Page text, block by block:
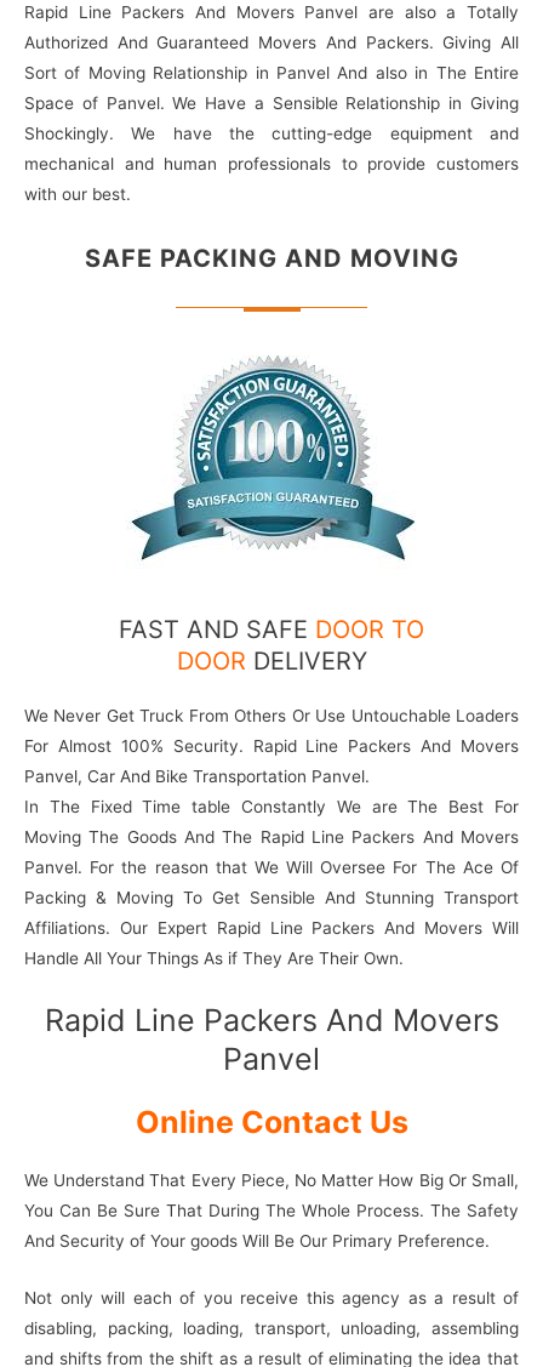
Rapid Line Packers And Movers Panvel are also a Totally
Authorized And Guaranteed Movers And Packers. Giving All
Sort of Moving Relationship in Panvel And also in The Entire
Space of Panvel. We Have a Sensible Relationship in Giving
Shockingly. We have the cutting-edge equipment and
mechanical and human professionals to provide customers
with our best.
SAFE PACKING AND MOVING
FAST AND SAFE DOOR TO
DOOR DELIVERY
We Never Get Truck From Others Or Use Untouchable Loaders
For Almost 100% Security. Rapid Line Packers And Movers
Panvel, Car And Bike Transportation Panvel.
In The Fixed Time table Constantly We are The Best For
Moving The Goods And The Rapid Line Packers And Movers
Panvel. For the reason that We Will Oversee For The Ace Of
Packing & Moving To Get Sensible And Stunning Transport
Affiliations. Our Expert Rapid Line Packers And Movers Will
Handle All Your Things As if They Are Their Own.
Rapid Line Packers And Movers
Panvel
Online Contact Us
We Understand That Every Piece, No Matter How Big Or Small,
You Can Be Sure That During The Whole Process. The Safety
And Security of Your goods Will Be Our Primary Preference.
Not only will each of you receive this agency as a result of
disabling, packing, loading, transport, unloading, assembling
and shifts from the shift as a result of eliminating the idea that